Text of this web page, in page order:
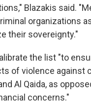
Blazakis said.
organizations
their sovereignty."
the list "to
of violence against
Al Qaida, as
concerns."